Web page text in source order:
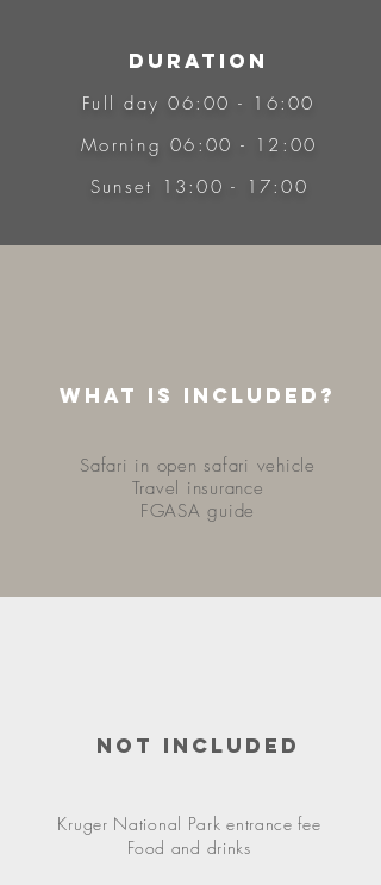
DURATION
Full day 06:00 - 16:00
Morning 06:00 - 12:00
Sunset 13:00 - 17:00
WHAT IS INCLUDED?
Safari in open safari vehicle
Travel insurance
FGASA guide
Not included
Kruger National Park entrance fee
Food and drinks